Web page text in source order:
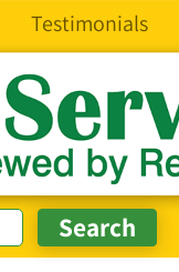
Testimonials